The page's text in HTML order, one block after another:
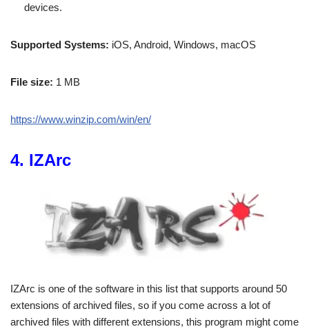
devices.
Supported Systems: iOS, Android, Windows, macOS
File size: 1 MB
https://www.winzip.com/win/en/
4. IZArc
IZArc is one of the software in this list that supports around 50
extensions of archived files, so if you come across a lot of
archived files with different extensions, this program might come